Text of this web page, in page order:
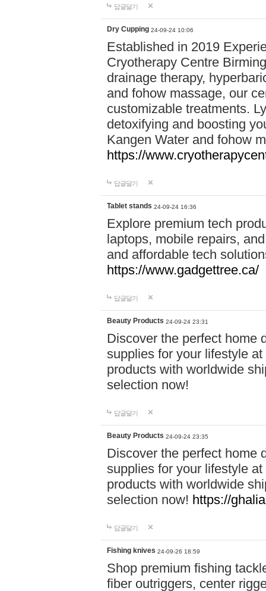
답글달기
Dry Cupping 24-09-24 10:06
Established in 2019
Cryotherapy Centre
drainage therapy,
and fohow massage, our
customizable treatments.
detoxifying and boosting
Kangen Water and fohow
https://
답글달기
Tablet stands 24-09-24 16:36
Explore premium tech
laptops, mobile repairs,
and affordable tech
https://www.gadgettree.ca/
답글달기
Beauty Products 24-09-24 23:31
Discover the perfect home
supplies for your lifestyle
products with worldwide
selection now!
답글달기
Beauty Products 24-09-24 23:35
Discover the perfect home
supplies for your lifestyle
products with worldwide
selection now! https://
답글달기
Fishing knives 24-09-26 18:59
Shop premium fishing
fiber outriggers, center